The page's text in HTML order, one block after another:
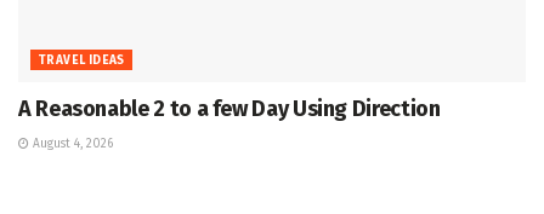
TRAVEL IDEAS
A Reasonable 2 to a few Day Using Direction
August 4, 2026